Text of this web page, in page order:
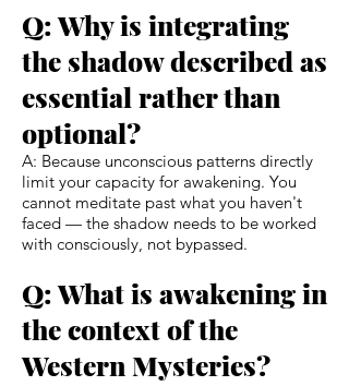
Q: Why is integrating
the shadow described as
essential rather than
optional?
A: Because unconscious patterns directly
limit your capacity for awakening. You
cannot meditate past what you haven't
faced — the shadow needs to be worked
with consciously, not bypassed.
Q: What is awakening in
the context of the
Western Mysteries?